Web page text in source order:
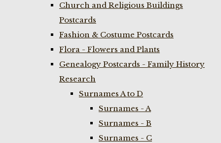
Church and Religious Buildings
Postcards
Fashion & Costume Postcards
Flora - Flowers and Plants
Genealogy Postcards - Family History
Research
Surnames A to D
Surnames - A
Surnames - B
Surnames - C